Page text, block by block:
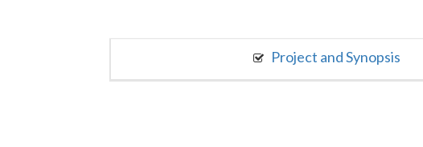
Project and Synopsis